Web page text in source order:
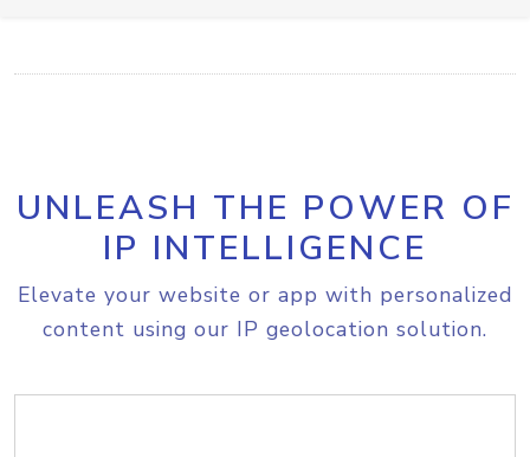
UNLEASH THE POWER OF
IP INTELLIGENCE
Elevate your website or app with personalized
content using our IP geolocation solution.